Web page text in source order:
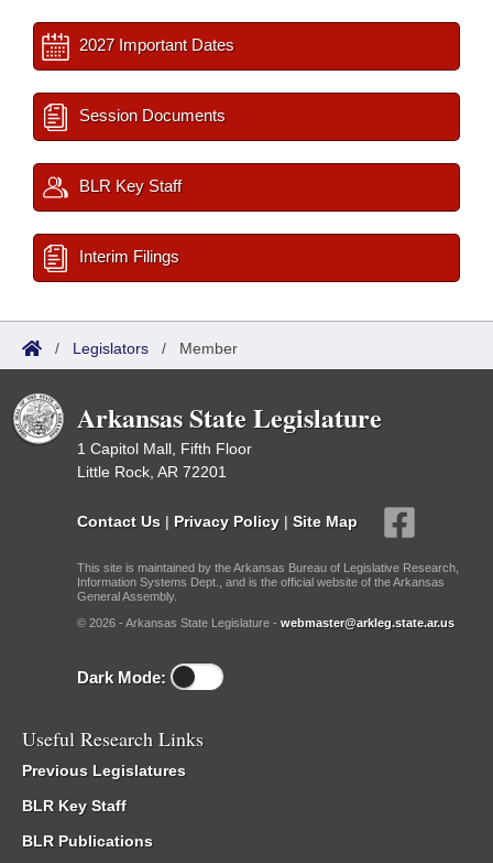
2027 Important Dates
Session Documents
BLR Key Staff
Interim Filings
/ Legislators / Member
Arkansas State Legislature
1 Capitol Mall, Fifth Floor
Little Rock, AR 72201
Contact Us | Privacy Policy | Site Map
This site is maintained by the Arkansas Bureau of Legislative Research,
Information Systems Dept., and is the official website of the Arkansas
General Assembly.
© 2026 - Arkansas State Legislature - webmaster@arkleg.state.ar.us
Dark Mode:
Useful Research Links
Previous Legislatures
BLR Key Staff
BLR Publications